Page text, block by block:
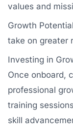
values and
Growth
take on greater
Investing in
Once onboard,
professional
training
skill